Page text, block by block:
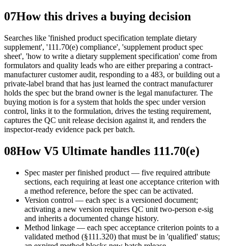
07How this drives a buying decision
Searches like 'finished product specification template dietary
supplement', '111.70(e) compliance', 'supplement product spec
sheet', 'how to write a dietary supplement specification' come from
formulators and quality leads who are either preparing a contract-
manufacturer customer audit, responding to a 483, or building out a
private-label brand that has just learned the contract manufacturer
holds the spec but the brand owner is the legal manufacturer. The
buying motion is for a system that holds the spec under version
control, links it to the formulation, drives the testing requirement,
captures the QC unit release decision against it, and renders the
inspector-ready evidence pack per batch.
08How V5 Ultimate handles 111.70(e)
Spec master per finished product — five required attribute
sections, each requiring at least one acceptance criterion with
a method reference, before the spec can be activated.
Version control — each spec is a versioned document;
activating a new version requires QC unit two-person e-sig
and inherits a documented change history.
Method linkage — each spec acceptance criterion points to a
validated method (§111.320) that must be in 'qualified' status;